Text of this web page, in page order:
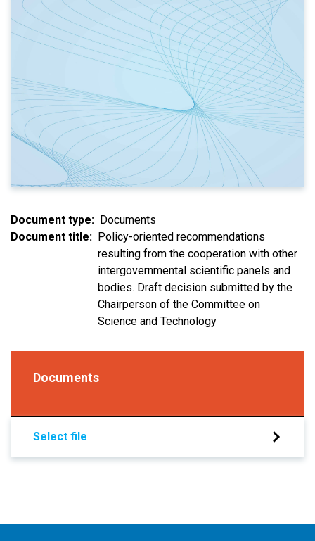
Document type
Documents
Document title
Policy-oriented recommendations
resulting from the cooperation with other
intergovernmental scientific panels and
bodies. Draft decision submitted by the
Chairperson of the Committee on
Science and Technology
Documents
Select file